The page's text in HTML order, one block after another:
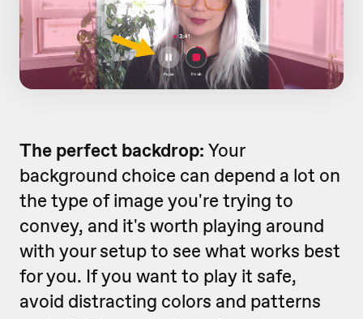
The perfect backdrop: Your
background choice can depend a lot on
the type of image you're trying to
convey, and it's worth playing around
with your setup to see what works best
for you. If you want to play it safe,
avoid distracting colors and patterns